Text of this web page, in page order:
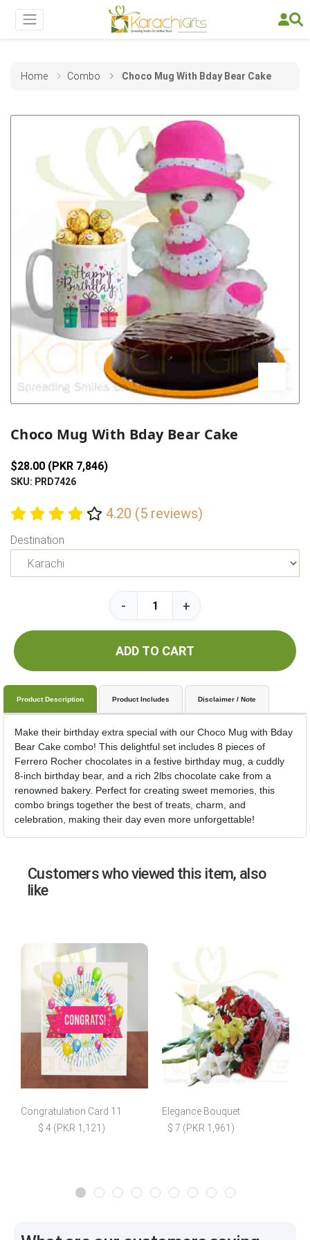
Home Combo Choco Mug With Bday Bear Cake
Choco Mug With Bday Bear Cake
$28.00 (PKR 7,846)
SKU: PRD7426
4.20 (5 reviews)
Destination
- +
ADD TO CART
Product Description Product Includes Disclaimer / Note
Make their birthday extra special with our Choco Mug with Bday
Bear Cake combo! This delightful set includes 8 pieces of
Ferrero Rocher chocolates in a festive birthday mug, a cuddly
8-inch birthday bear, and a rich 2lbs chocolate cake from a
renowned bakery. Perfect for creating sweet memories, this
combo brings together the best of treats, charm, and
celebration, making their day even more unforgettable!
Customers who viewed this item, also
like
Congratulation Card 11
$ 4 (PKR 1,121)
Elegance Bouquet
$ 7 (PKR 1,961)